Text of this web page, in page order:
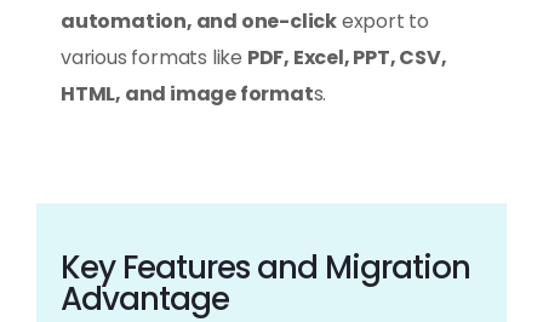
automation, and one-clickexport to
various formats like PDF, Excel, PPT, CSV,
HTML, and image formats.
Key Features and Migration
Advantage